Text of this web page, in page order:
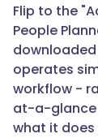
Flip to the
People
operates
workflow -
at-a-glance
what it does